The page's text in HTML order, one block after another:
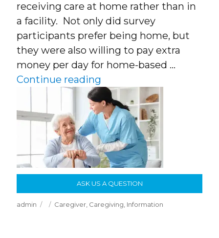
receiving care at home rather than in
a facility. Not only did survey
participants prefer being home, but
they were also willing to pay extra
money per day for home-based …
Continue reading
ASK US A QUESTION
Author
admin
Posted
Categories
Caregiver, Caregiving, Information